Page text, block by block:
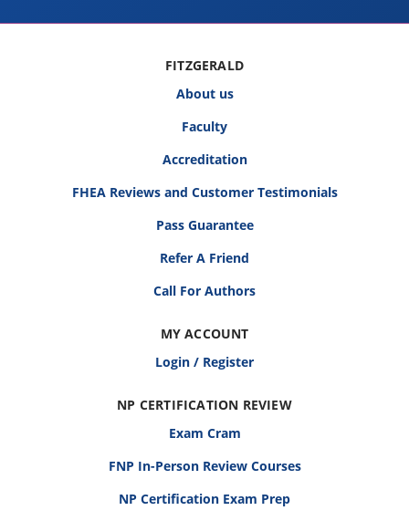
FITZGERALD
About us
Faculty
Accreditation
FHEA Reviews and Customer Testimonials
Pass Guarantee
Refer A Friend
Call For Authors
MY ACCOUNT
Login / Register
NP CERTIFICATION REVIEW
Exam Cram
FNP In-Person Review Courses
NP Certification Exam Prep